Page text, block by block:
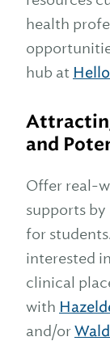
health
hub at
and
Offer real-
supports
for
interested
clinical
with
and/or